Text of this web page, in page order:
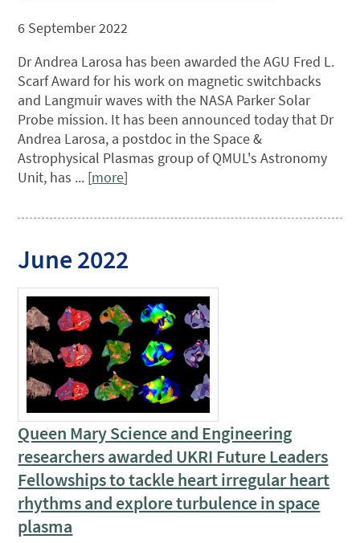
6 September 2022
Dr Andrea Larosa has been awarded the AGU Fred L.
Scarf Award for his work on magnetic switchbacks
and Langmuir waves with the NASA Parker Solar
Probe mission. It has been announced today that Dr
Andrea Larosa, a postdoc in the Space &
Astrophysical Plasmas group of QMUL's Astronomy
Unit, has ... [more]
June 2022
Queen Mary Science and Engineering
researchers awarded UKRI Future Leaders
Fellowships to tackle heart irregular heart
rhythms and explore turbulence in space
plasma